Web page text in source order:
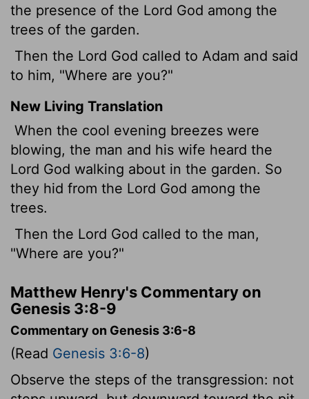
the presence of the Lord God among the
trees of the garden.
Then the Lord God called to Adam and said
to him, "Where are you?"
New Living Translation
When the cool evening breezes were
blowing, the man and his wife heard the
Lord God walking about in the garden. So
they hid from the Lord God among the
trees.
Then the Lord God called to the man,
"Where are you?"
Matthew Henry's Commentary on
Genesis 3:8-9
Commentary on Genesis 3:6-8
(Read Genesis 3:6-8)
Observe the steps of the transgression: not